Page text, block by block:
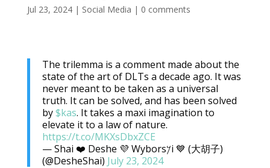
Jul 23, 2024| Social Media | 0 comments
The trilemma is a comment made about the
state of the art of DLTs a decade ago. It was
never meant to be taken as a universal
truth. It can be solved, and has been solved
by$kas. It takes a maxi imagination to
elevate it to a law of nature.
https://t.co/MKXsDbxZCE
— Shai ❤️ Deshe 💜 Wybors𐤊i 💙 (大胡子)
(@DesheShai) July 23, 2024